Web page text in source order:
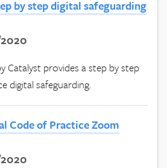
by step digital safeguarding
Catalyst provides a step by step
digital safeguarding.
Code of Practice Zoom